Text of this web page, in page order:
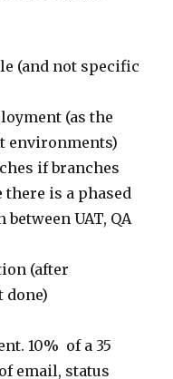
(and not specific
(as the
environments)
if branches
is a phased
UAT, QA
(after
done)
10% of a 35
email, status